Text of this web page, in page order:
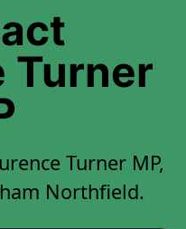
Turner
Turner MP,
Northfield.